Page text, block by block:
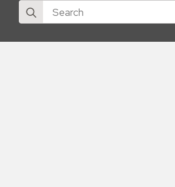
Search
for: